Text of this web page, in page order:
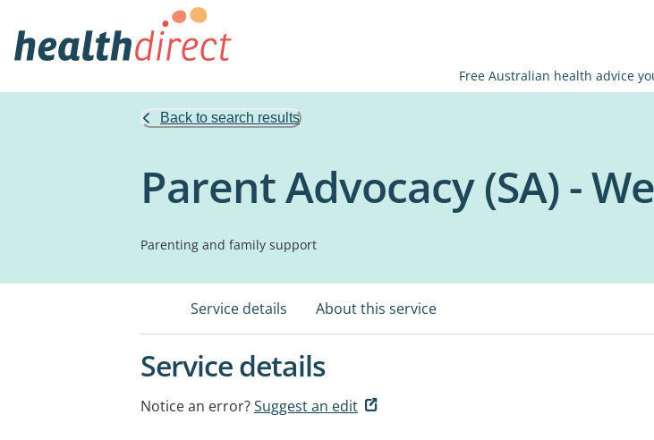
Free Australian health advice
Back to search results
Parent Advocacy (SA) -
Parenting and family support
Service details About this service
Service details
Notice an error?Suggest an edit